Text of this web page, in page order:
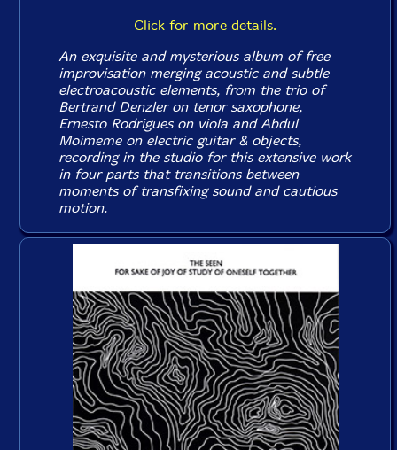
Click for more details.
An exquisite and mysterious album of free
improvisation merging acoustic and subtle
electroacoustic elements, from the trio of
Bertrand Denzler on tenor saxophone,
Ernesto Rodrigues on viola and Abdul
Moimeme on electric guitar & objects,
recording in the studio for this extensive work
in four parts that transitions between
moments of transfixing sound and cautious
motion.